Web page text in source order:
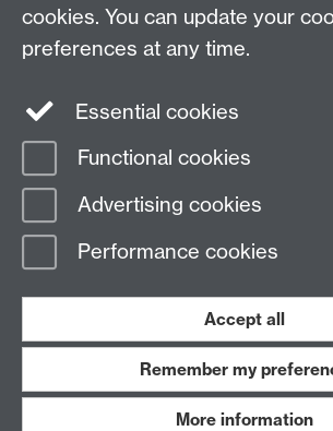
Email:appling@warwick.ac.uk
Page contact:
Last revised: Wed 3 May 2023
cookies. You can update your
preferences at any time.
Essential cookies
Functional cookies
Advertising cookies
Performance cookies
Accept all
Remember my
More information